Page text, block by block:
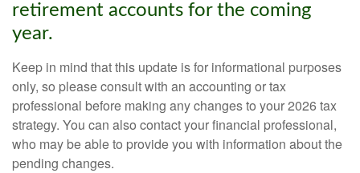
retirement accounts for the coming
year.
Keep in mind that this update is for informational purposes
only, so please consult with an accounting or tax
professional before making any changes to your 2026 tax
strategy. You can also contact your financial professional,
who may be able to provide you with information about the
pending changes.